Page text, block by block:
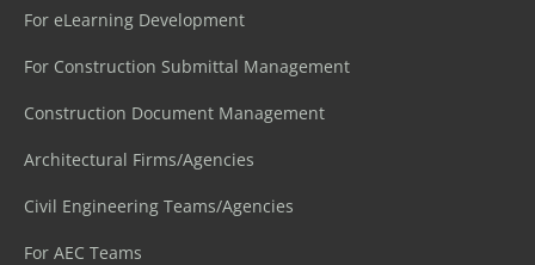
For eLearning Development
For Construction Submittal Management
Construction Document Management
Architectural Firms/Agencies
Civil Engineering Teams/Agencies
For AEC Teams